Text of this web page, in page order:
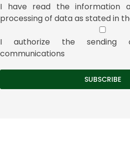
I have read the information
processing of data as stated in
I authorize the sending
communications